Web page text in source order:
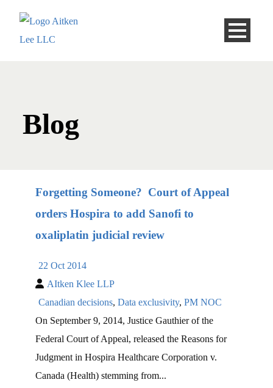
Blog
Forgetting Someone? Court of Appeal
orders Hospira to add Sanofi to
oxaliplatin judicial review
22 Oct 2014
AItken Klee LLP
Canadian decisions, Data exclusivity, PM NOC
On September 9, 2014, Justice Gauthier of the
Federal Court of Appeal, released the Reasons for
Judgment in Hospira Healthcare Corporation v.
Canada (Health) stemming from...